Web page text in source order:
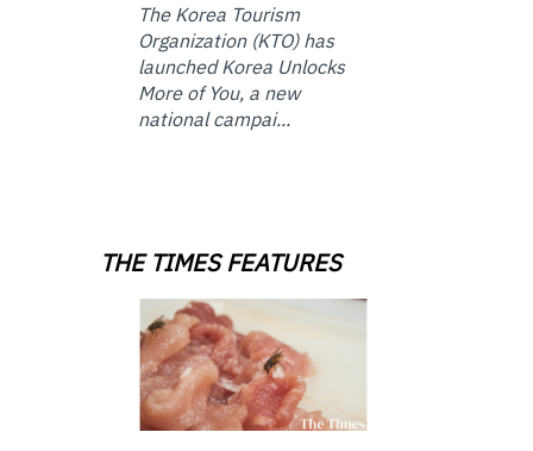
The Korea Tourism
Organization (KTO) has
launched Korea Unlocks
More of You, a new
national campai...
THE TIMES FEATURES